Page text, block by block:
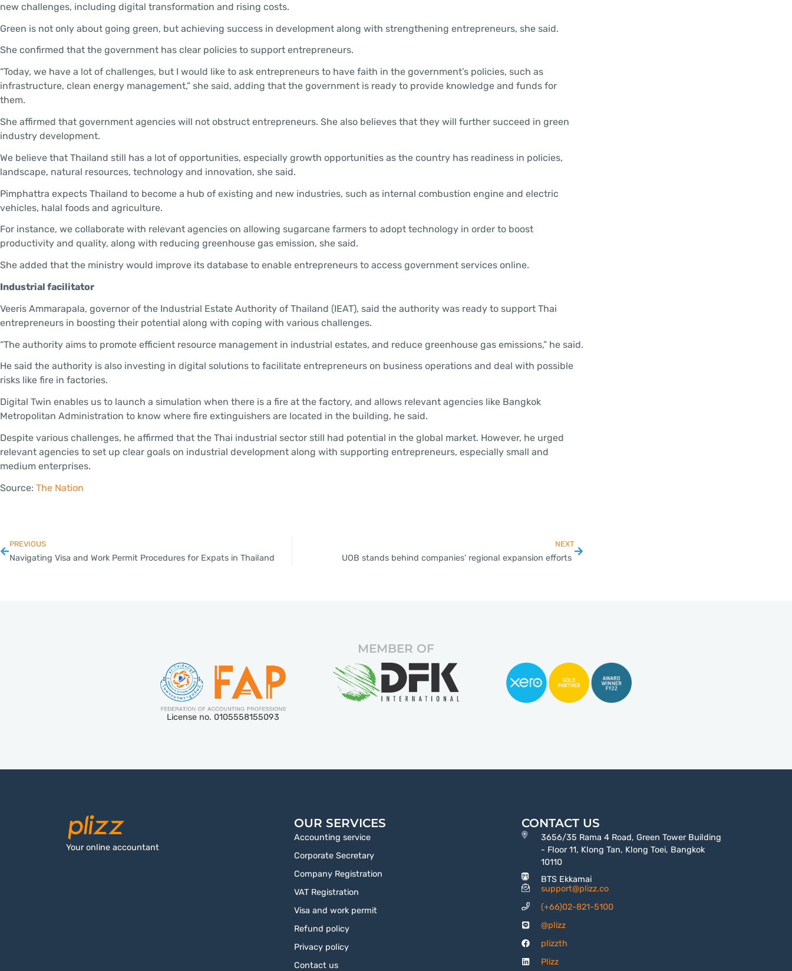
new challenges, including digital transformation and rising costs.
Green is not only about going green, but achieving success in development along with strengthening entrepreneurs, she said.
She confirmed that the government has clear policies to support entrepreneurs.
“Today, we have a lot of challenges, but I would like to ask entrepreneurs to have faith in the government’s policies, such as
infrastructure, clean energy management,” she said, adding that the government is ready to provide knowledge and funds for
them.
She affirmed that government agencies will not obstruct entrepreneurs. She also believes that they will further succeed in green
industry development.
We believe that Thailand still has a lot of opportunities, especially growth opportunities as the country has readiness in policies,
landscape, natural resources, technology and innovation, she said.
Pimphattra expects Thailand to become a hub of existing and new industries, such as internal combustion engine and electric
vehicles, halal foods and agriculture.
For instance, we collaborate with relevant agencies on allowing sugarcane farmers to adopt technology in order to boost
productivity and quality, along with reducing greenhouse gas emission, she said.
She added that the ministry would improve its database to enable entrepreneurs to access government services online.
Industrial facilitator
Veeris Ammarapala, governor of the Industrial Estate Authority of Thailand (IEAT), said the authority was ready to support Thai
entrepreneurs in boosting their potential along with coping with various challenges.
“The authority aims to promote efficient resource management in industrial estates, and reduce greenhouse gas emissions,” he said.
He said the authority is also investing in digital solutions to facilitate entrepreneurs on business operations and deal with possible
risks like fire in factories.
Digital Twin enables us to launch a simulation when there is a fire at the factory, and allows relevant agencies like Bangkok
Metropolitan Administration to know where fire extinguishers are located in the building, he said.
Despite various challenges, he affirmed that the Thai industrial sector still had potential in the global market. However, he urged
relevant agencies to set up clear goals on industrial development along with supporting entrepreneurs, especially small and
medium enterprises.
Source: The Nation
PREVIOUS
Navigating Visa and Work Permit Procedures for Expats in Thailand
NEXT
UOB stands behind companies’ regional expansion efforts
MEMBER OF
License no. 0105558155093
Your online accountant
OUR SERVICES
Accounting service
Corporate Secretary
Company Registration
VAT Registration
Visa and work permit
Refund policy
Privacy policy
Contact us
CONTACT US
3656/35 Rama 4 Road, Green Tower Building
- Floor 11, Klong Tan, Klong Toei, Bangkok
10110
BTS Ekkamai
support@plizz.co
(+66)02-821-5100
@plizz
plizzth
Plizz